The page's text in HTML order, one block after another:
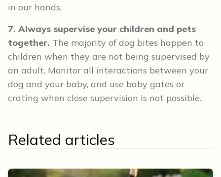
in our hands.
7. Always supervise your children and pets
together. The majority of dog bites happen to
children when they are not being supervised by
an adult. Monitor all interactions between your
dog and your baby, and use baby gates or
crating when close supervision is not possible.
Related articles